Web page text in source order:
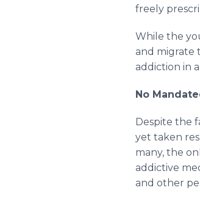
freely
While the
and migrate
addiction in
No
Despite the
yet taken
many, the
addictive
and other